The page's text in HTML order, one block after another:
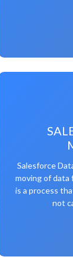
Salesforce
moving of data
is a process
not